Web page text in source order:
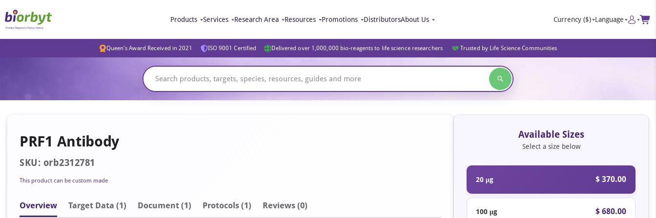
Products Services Research Area Resources Promotions DistributorsAbout Us Currency ($) Language
Queen's Award Received in 2021 ISO 9001 Certified Delivered over 1,000,000 bio-reagents to life science researchers Trusted by Life Science Communities
PRF1 Antibody
SKU: orb2312781
This product can be custom made
Overview Target Data (1) Document (1) Protocols (1) Reviews (0)
Available Sizes
Select a size below
20 μg $ 370.00
100 μg $ 680.00